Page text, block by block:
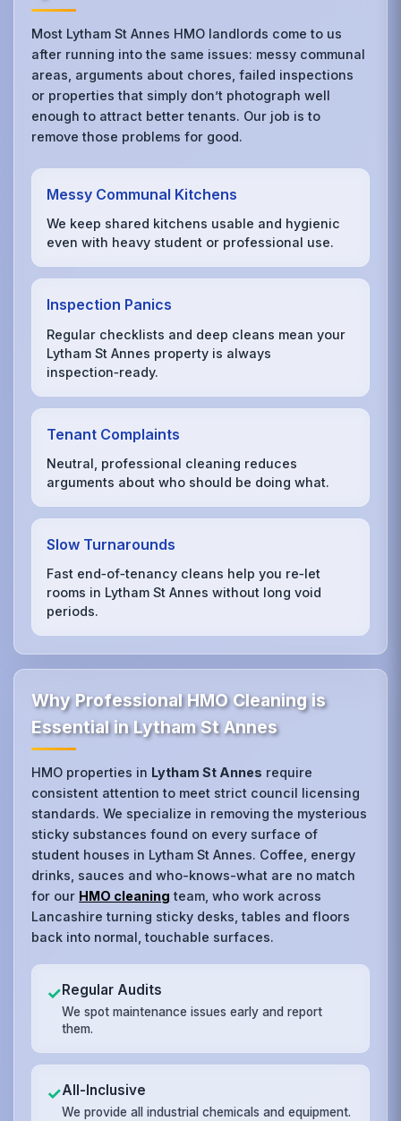
Most Lytham St Annes HMO landlords come to us
after running into the same issues: messy communal
areas, arguments about chores, failed inspections
or properties that simply don’t photograph well
enough to attract better tenants. Our job is to
remove those problems for good.
Messy Communal Kitchens
We keep shared kitchens usable and hygienic
even with heavy student or professional use.
Inspection Panics
Regular checklists and deep cleans mean your
Lytham St Annes property is always
inspection‑ready.
Tenant Complaints
Neutral, professional cleaning reduces
arguments about who should be doing what.
Slow Turnarounds
Fast end‑of‑tenancy cleans help you re‑let
rooms in Lytham St Annes without long void
periods.
Why Professional HMO Cleaning is
Essential in Lytham St Annes
HMO properties in Lytham St Annes require
consistent attention to meet strict council licensing
standards. We specialize in removing the mysterious
sticky substances found on every surface of
student houses in Lytham St Annes. Coffee, energy
drinks, sauces and who-knows-what are no match
for our HMO cleaning team, who work across
Lancashire turning sticky desks, tables and floors
back into normal, touchable surfaces.
✓Regular Audits
We spot maintenance issues early and report
them.
✓All-Inclusive
We provide all industrial chemicals and equipment.